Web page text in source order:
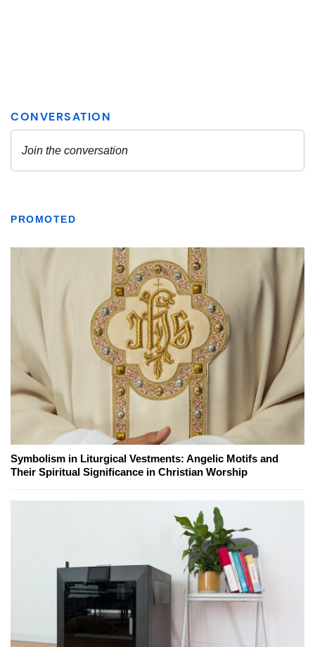
PROMOTED
Symbolism in Liturgical Vestments: Angelic Motifs and
Their Spiritual Significance in Christian Worship